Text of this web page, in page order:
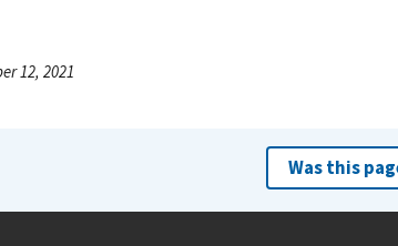
12, 2021
Was this